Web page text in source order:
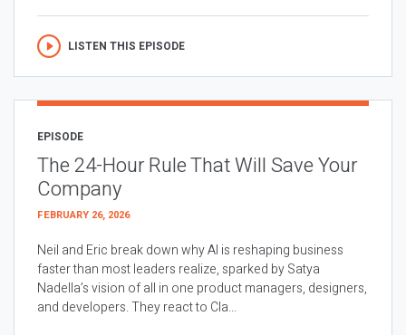
LISTEN THIS EPISODE
EPISODE
The 24-Hour Rule That Will Save Your
Company
FEBRUARY 26, 2026
Neil and Eric break down why AI is reshaping business
faster than most leaders realize, sparked by Satya
Nadella’s vision of all in one product managers, designers,
and developers. They react to Cla...